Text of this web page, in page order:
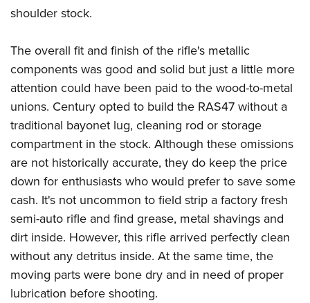
shoulder stock.
The overall fit and finish of the rifle's metallic
components was good and solid but just a little more
attention could have been paid to the wood-to-metal
unions. Century opted to build the RAS47 without a
traditional bayonet lug, cleaning rod or storage
compartment in the stock. Although these omissions
are not historically accurate, they do keep the price
down for enthusiasts who would prefer to save some
cash. It's not uncommon to field strip a factory fresh
semi-auto rifle and find grease, metal shavings and
dirt inside. However, this rifle arrived perfectly clean
without any detritus inside. At the same time, the
moving parts were bone dry and in need of proper
lubrication before shooting.